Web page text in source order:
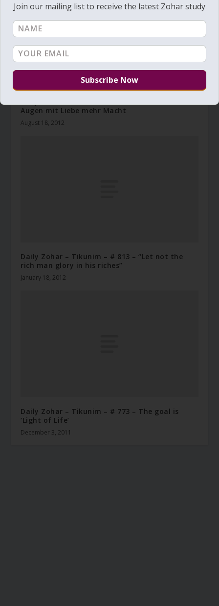
Augen mit Liebe mehr Macht
August 18, 2012
Daily Zohar – Tikunim – # 813 – “Let not the
rich man glory in his riches”
January 18, 2012
Daily Zohar – Tikunim – # 773 – The goal is
‘Light of Life’
December 3, 2011
Join our mailing list to receive the latest Zohar study